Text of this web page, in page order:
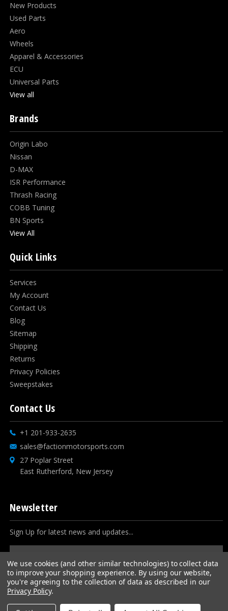
New Products
Used Parts
Aero
Wheels
Apparel & Accessories
ECU
Universal Parts
View all
Brands
Origin Labo
Nissan
D-MAX
ISR Performance
Thrash Racing
COBB Tuning
BN Sports
View All
Quick Links
Services
My Account
Contact Us
Blog
Sitemap
Shipping
Returns
Privacy Policies
Sweepstakes
Contact Us
+1 201-933-2635
sales@factionmotorsports.com
27 Poplar Street
East Rutherford, New Jersey
Newsletter
Sign Up for latest news and updates...
Address
We use cookies (and other similar technologies) to collect data
to improve your shopping experience. By using our website,
you're agreeing to the collection of data as described in our
Privacy Policy.